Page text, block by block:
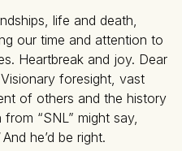
life and death,
our time and attention to
Heartbreak and joy. Dear
foresight, vast
of others and the history
“SNL” might say,
And he’d be right.